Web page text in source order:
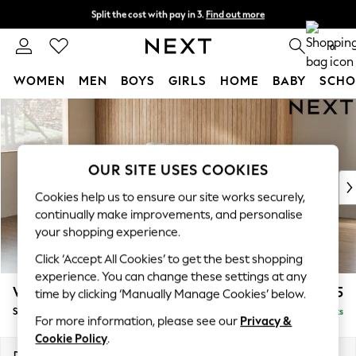
Skip to Main Content
Split the cost with pay in 3. Find out more
Next day delivery - order by 11pm. 0
WOMEN MEN BOYS GIRLS HOME BABY
For You
WOMEN
New In & Trending
New: This Week
Top Picks
Trending on Social
Polka Dots
Summer Textures
Blues & Chambrays
Chocolate Brown
Linen Collection
Summer Whites
Wilson £1,525
Small Sofa Chaise - Left Hand Delivered in 7 Weeks
OUR SITE USES COOKIES
Cookies help us to ensure our site works securely,
continually make improvements, and personalise
your shopping experience.
Click ‘Accept All Cookies’ to get the best shopping
experience. You can change these settings at any
time by clicking ‘Manually Manage Cookies’ below.
For more information, please see our Privacy &
Cookie Policy.